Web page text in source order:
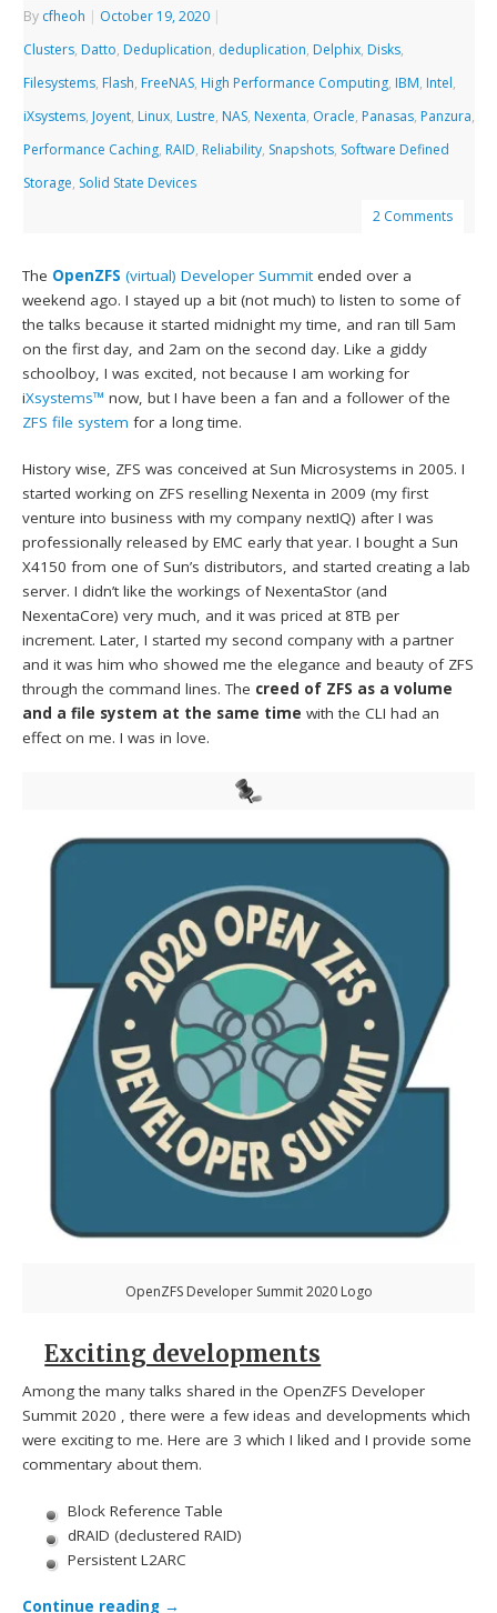
By cfheoh | October 19, 2020 |
Clusters, Datto, Deduplication, deduplication, Delphix, Disks,
Filesystems, Flash, FreeNAS, High Performance Computing, IBM, Intel,
iXsystems, Joyent, Linux, Lustre, NAS, Nexenta, Oracle, Panasas, Panzura,
Performance Caching, RAID, Reliability, Snapshots, Software Defined
Storage, Solid State Devices
2 Comments
The OpenZFS (virtual) Developer Summitended over a
weekend ago. I stayed up a bit (not much) to listen to some of
the talks because it started midnight my time, and ran till 5am
on the first day, and 2am on the second day. Like a giddy
schoolboy, I was excited, not because I am working for
iXsystems™ now, but I have been a fan and a follower of the
ZFS file system for a long time.
History wise, ZFS was conceived at Sun Microsystems in 2005. I
started working on ZFS reselling Nexenta in 2009 (my first
venture into business with my company nextIQ) after I was
professionally released by EMC early that year. I bought a Sun
X4150 from one of Sun’s distributors, and started creating a lab
server. I didn’t like the workings of NexentaStor (and
NexentaCore) very much, and it was priced at 8TB per
increment. Later, I started my second company with a partner
and it was him who showed me the elegance and beauty of ZFS
through the command lines. The creed of ZFS as a volume
and a file system at the same time with the CLI had an
effect on me. I was in love.
OpenZFS Developer Summit 2020 Logo
Exciting developments
Among the many talks shared in the OpenZFS Developer
Summit 2020 , there were a few ideas and developments which
were exciting to me. Here are 3 which I liked and I provide some
commentary about them.
Block Reference Table
dRAID (declustered RAID)
Persistent L2ARC
Continue reading →